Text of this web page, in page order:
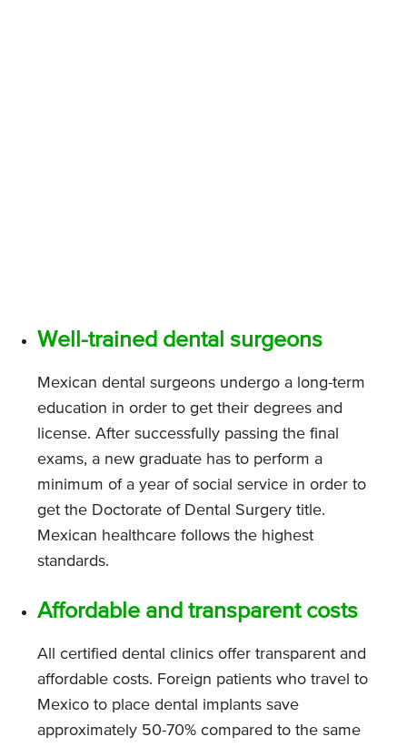
Well-trained dental surgeons
Mexican dental surgeons undergo a long-term
education in order to get their degrees and
license. After successfully passing the final
exams, a new graduate has to perform a
minimum of a year of social service in order to
get the Doctorate of Dental Surgery title.
Mexican healthcare follows the highest
standards.
Affordable and transparent costs
All certified dental clinics offer transparent and
affordable costs. Foreign patients who travel to
Mexico to place dental implants save
approximately 50-70% compared to the same